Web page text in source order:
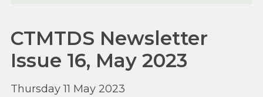
CTMTDS Newsletter
Issue 16, May 2023
Thursday 11 May 2023